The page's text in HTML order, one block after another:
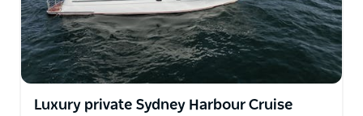
Luxury private Sydney Harbour Cruise